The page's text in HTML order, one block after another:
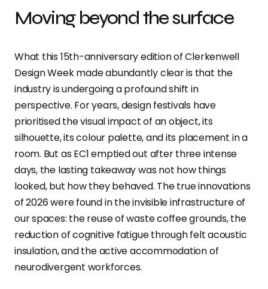
Moving beyond the surface
What this 15th-anniversary edition of Clerkenwell
Design Week made abundantly clear is that the
industry is undergoing a profound shift in
perspective. For years, design festivals have
prioritised the visual impact of an object, its
silhouette, its colour palette, and its placement in a
room. But as EC1 emptied out after three intense
days, the lasting takeaway was not how things
looked, but how they behaved. The true innovations
of 2026 were found in the invisible infrastructure of
our spaces: the reuse of waste coffee grounds, the
reduction of cognitive fatigue through felt acoustic
insulation, and the active accommodation of
neurodivergent workforces.